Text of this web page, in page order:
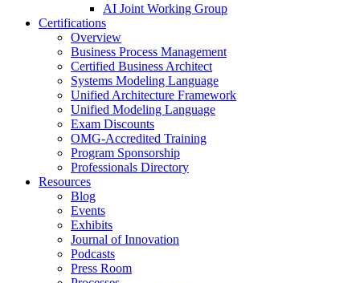
AI Joint Working Group
Certifications
Overview
Business Process Management
Certified Business Architect
Systems Modeling Language
Unified Architecture Framework
Unified Modeling Language
Exam Discounts
OMG-Accredited Training
Program Sponsorship
Professionals Directory
Resources
Blog
Events
Exhibits
Journal of Innovation
Podcasts
Press Room